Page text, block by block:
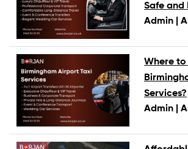
Safe and
Admin |
Where to
Services?
Admin |